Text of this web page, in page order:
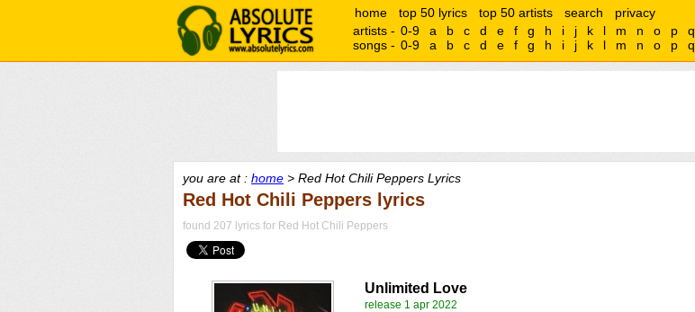
home top 50 lyrics top 50 artists search
privacy
artists - 0-9 a b c d e f g h i j k l m n o p q
songs - 0-9 a b c d e f g h i j k l m n o p q
you are at : home > Red Hot Chili Peppers Lyrics
Red Hot Chili Peppers lyrics
found 207 lyrics for Red Hot Chili Peppers
Unlimited Love
release 1 apr 2022